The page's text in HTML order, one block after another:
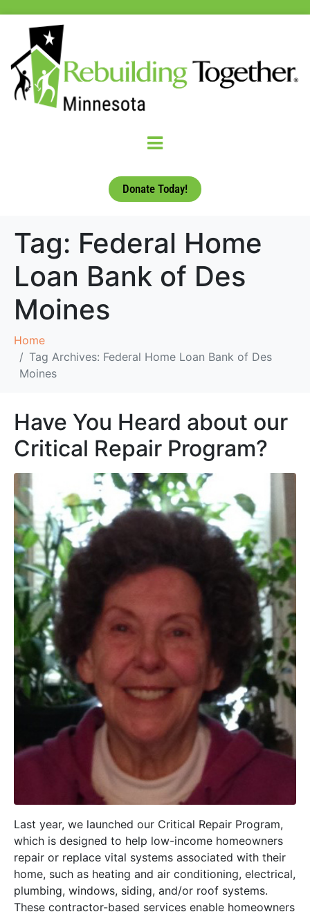
Donate Today!
Tag: Federal Home
Loan Bank of Des
Moines
Home
Tag Archives: Federal Home Loan Bank of Des
Moines
Have You Heard about our
Critical Repair Program?
Last year, we launched our Critical Repair Program,
which is designed to help low-income homeowners
repair or replace vital systems associated with their
home, such as heating and air conditioning, electrical,
plumbing, windows, siding, and/or roof systems.
These contractor-based services enable homeowners